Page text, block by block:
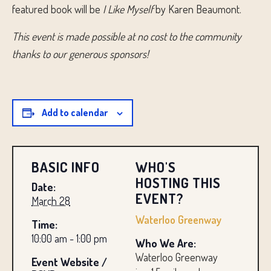
BASIC INFO
Date:
March 28
Time:
10:00 am - 1:00 pm
Event Website /
WHO'S
HOSTING THIS
EVENT?
Waterloo Greenway
Who We Are:
Waterloo Greenway
featured book will be I Like Myselfby Karen Beaumont.
This event is made possible at no cost to the community
thanks to our generous sponsors!
Add to calendar